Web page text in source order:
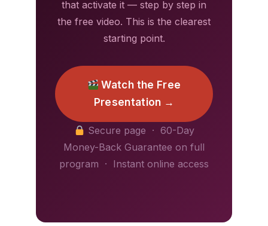
that activate it — step by step in
the free video. This is the clearest
starting point.
Watch the Free
Presentation →
Secure page · 60-Day
Money-Back Guarantee on full
program · Instant online access